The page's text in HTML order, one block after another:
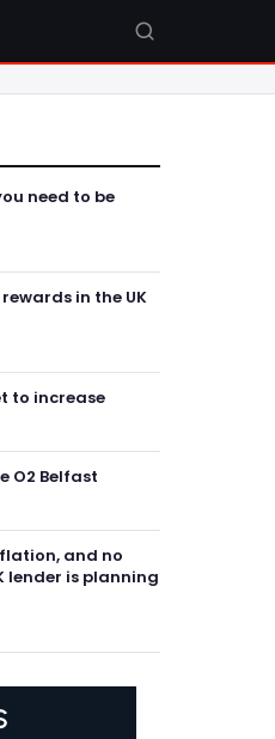
need to be
in the UK
to increase
O2 Belfast
and no
lender is planning